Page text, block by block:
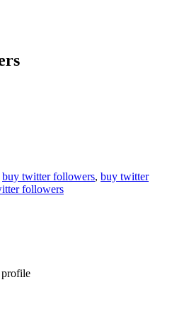
buy twitter followers, buy twitter
followers